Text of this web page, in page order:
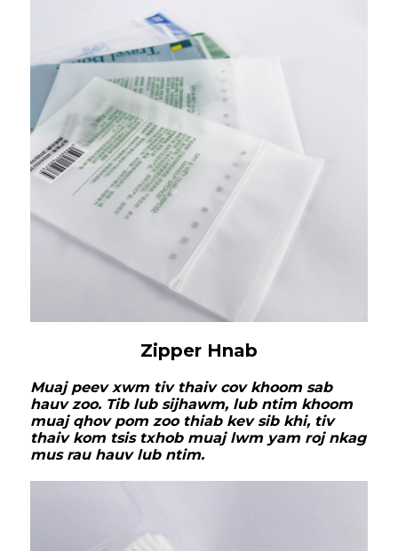
Zipper Hnab
Muaj peev xwm tiv thaiv cov khoom sab
hauv zoo. Tib lub sijhawm, lub ntim khoom
muaj qhov pom zoo thiab kev sib khi, tiv
thaiv kom tsis txhob muaj lwm yam roj nkag
mus rau hauv lub ntim.